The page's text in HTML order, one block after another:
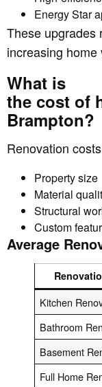
Energy Star
These upgrades
increasing home
What is
the cost of
Brampton?
Renovation
Property size
Material
Structural
Custom
Average
Kitchen
Bathroom
Basement
Full Home